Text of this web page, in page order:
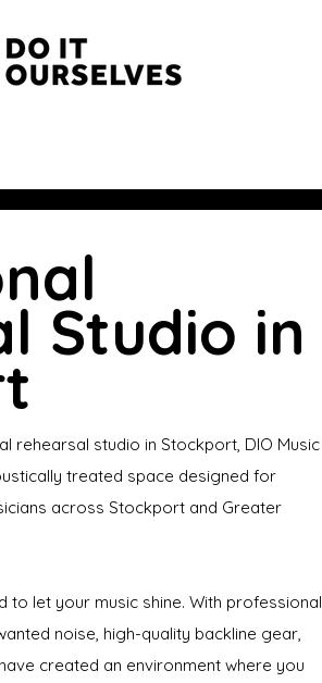
Studio in
rehearsal studio in Stockport, DIO Music
treated space designed for
across Stockport and Greater
to let your music shine. With professional
noise, high-quality backline gear,
created an environment where you